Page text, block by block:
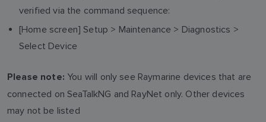
verified via the command sequence:
[Home screen] Setup > Maintenance > Diagnostics >
Select Device
Please note: You will only see Raymarine devices that are
connected on SeaTalkNG and RayNet only. Other devices
may not be listed